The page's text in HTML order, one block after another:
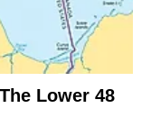
Lower 48